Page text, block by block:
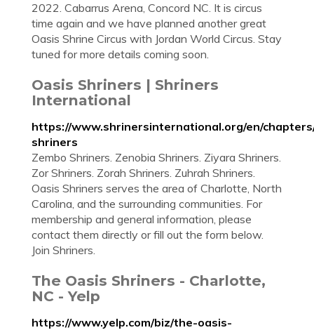
2022. Cabarrus Arena, Concord NC. It is circus
time again and we have planned another great
Oasis Shrine Circus with Jordan World Circus. Stay
tuned for more details coming soon.
Oasis Shriners | Shriners
International
https://www.shrinersinternational.org/en/
shriners
Zembo Shriners. Zenobia Shriners. Ziyara Shriners.
Zor Shriners. Zorah Shriners. Zuhrah Shriners.
Oasis Shriners serves the area of Charlotte, North
Carolina, and the surrounding communities. For
membership and general information, please
contact them directly or fill out the form below.
Join Shriners.
The Oasis Shriners - Charlotte,
NC - Yelp
https://www.yelp.com/biz/the-oasis-